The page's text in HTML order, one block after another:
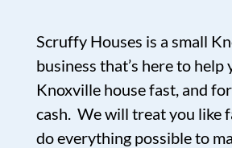
Scruffy Houses is a small
business that’s here to help
Knoxville house fast, and
cash. We will treat you like
do everything possible to